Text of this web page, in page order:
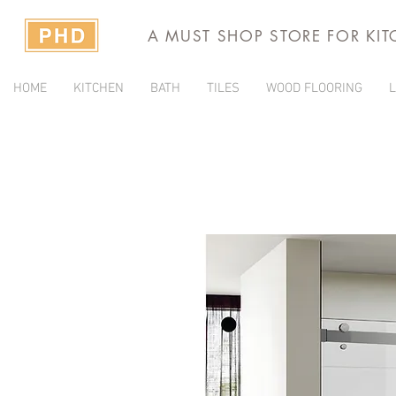
A MUST SHOP STORE FOR
HOME KITCHEN BATH TILES WOOD FLOORING